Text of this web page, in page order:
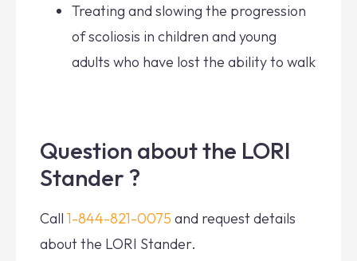
Treating and slowing the progression
of scoliosis in children and young
adults who have lost the ability to walk
Question about the LORI
Stander ?
Call 1-844-821-0075 and request details
about the LORI Stander.